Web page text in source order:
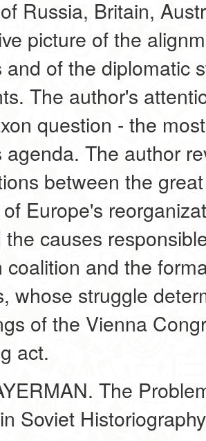
Russia, Britain,
picture of the
and of the diplomatic
The author's
question - the
agenda. The author
between the
Europe's
the causes
coalition and the
whose struggle
of the Vienna
act.
The
Soviet Historiography